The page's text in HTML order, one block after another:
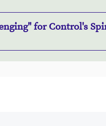
for Control's